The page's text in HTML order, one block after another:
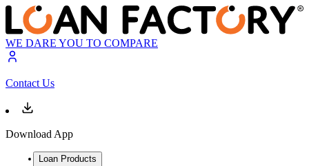
WE DARE YOU TO COMPARE
Contact Us
Download App
Loan Products